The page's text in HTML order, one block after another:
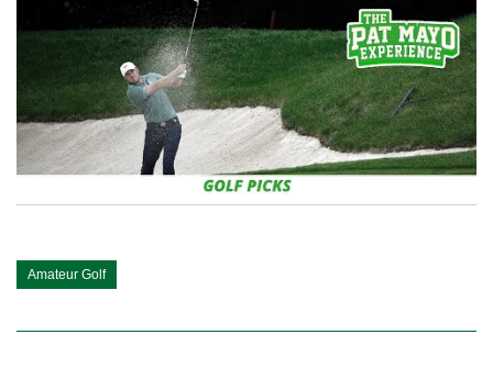
Amateur Golf